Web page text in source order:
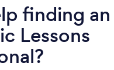
finding an
Lessons